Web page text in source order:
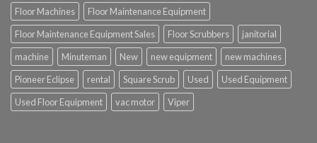
Floor Machines
Floor Maintenance Equipment
Floor Maintenance Equipment Sales
Floor Scrubbers
janitorial
machine
Minuteman New new equipment
new machines
Pioneer Eclipse
rental Square Scrub Used
Used Equipment
Used Floor Equipment
vac motor Viper